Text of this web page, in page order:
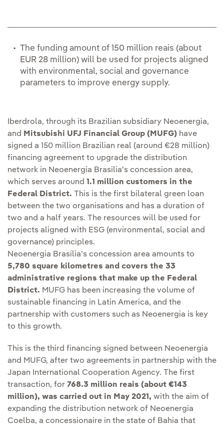
The funding amount of 150 million reais (about
EUR 28 million) will be used for projects aligned
with environmental, social and governance
parameters to improve energy supply.
Iberdrola, through its Brazilian subsidiary Neoenergia,
and Mitsubishi UFJ Financial Group (MUFG) have
signed a 150 million Brazilian real (around €28 million)
financing agreement to upgrade the distribution
network in Neoenergia Brasilia's concession area,
which serves around 1.1 million customers in the
Federal District. This is the first bilateral green loan
between the two organisations and has a duration of
two and a half years. The resources will be used for
projects aligned with ESG (environmental, social and
governance) principles.
Neoenergia Brasilia's concession area amounts to
5,780 square kilometres and covers the 33
administrative regions that make up the Federal
District. MUFG has been increasing the volume of
sustainable financing in Latin America, and the
partnership with customers such as Neoenergia is key
to this growth.
This is the third financing signed between Neoenergia
and MUFG, after two agreements in partnership with the
Japan International Cooperation Agency. The first
transaction, for 768.3 million reais (about €143
million), was carried out in May 2021, with the aim of
expanding the distribution network of Neoenergia
Coelba, a concessionaire in the state of Bahia that